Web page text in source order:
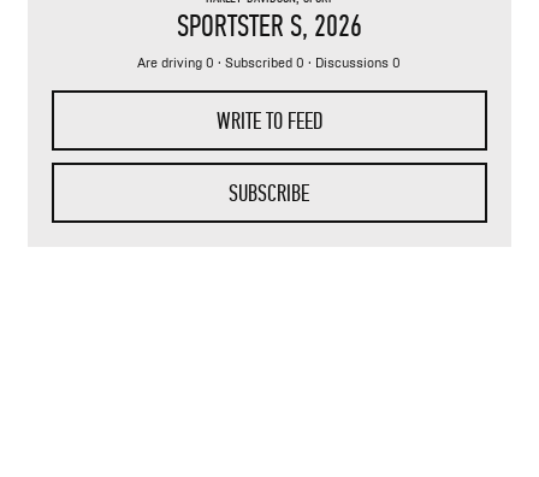
SPORTSTER S, 2026
Are driving 0 · Subscribed 0 · Discussions 0
WRITE TO FEED
SUBSCRIBE